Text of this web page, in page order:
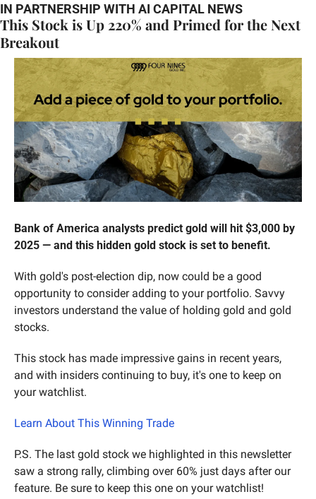
IN PARTNERSHIP WITH AI CAPITAL NEWS
This Stock is Up 220% and Primed for the Next
Breakout
Bank of America analysts predict gold will hit $3,000 by
2025 — and this hidden gold stock is set to benefit.
With gold's post-election dip, now could be a good
opportunity to consider adding to your portfolio. Savvy
investors understand the value of holding gold and gold
stocks.
This stock has made impressive gains in recent years,
and with insiders continuing to buy, it's one to keep on
your watchlist.
Learn About This Winning Trade
P.S. The last gold stock we highlighted in this newsletter
saw a strong rally, climbing over 60% just days after our
feature. Be sure to keep this one on your watchlist!